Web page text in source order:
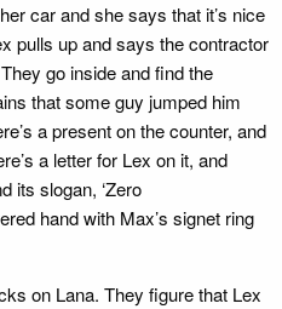
car and she says that it’s nice
pulls up and says the contractor
go inside and find the
that some guy jumped him
a present on the counter, and
a letter for Lex on it, and
its slogan, ‘Zero
hand with Max’s signet ring
on Lana. They figure that Lex